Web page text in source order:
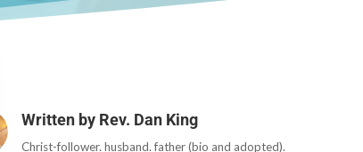
Written by Rev. Dan King
Christ-follower. husband. father (bio and adopted).